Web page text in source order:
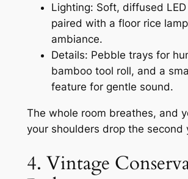
Lighting: Soft, diffused
paired with a floor rice
ambiance.
Details: Pebble trays for
bamboo tool roll, and a
feature for gentle sound.
The whole room breathes, and
your shoulders drop the second
4. Vintage